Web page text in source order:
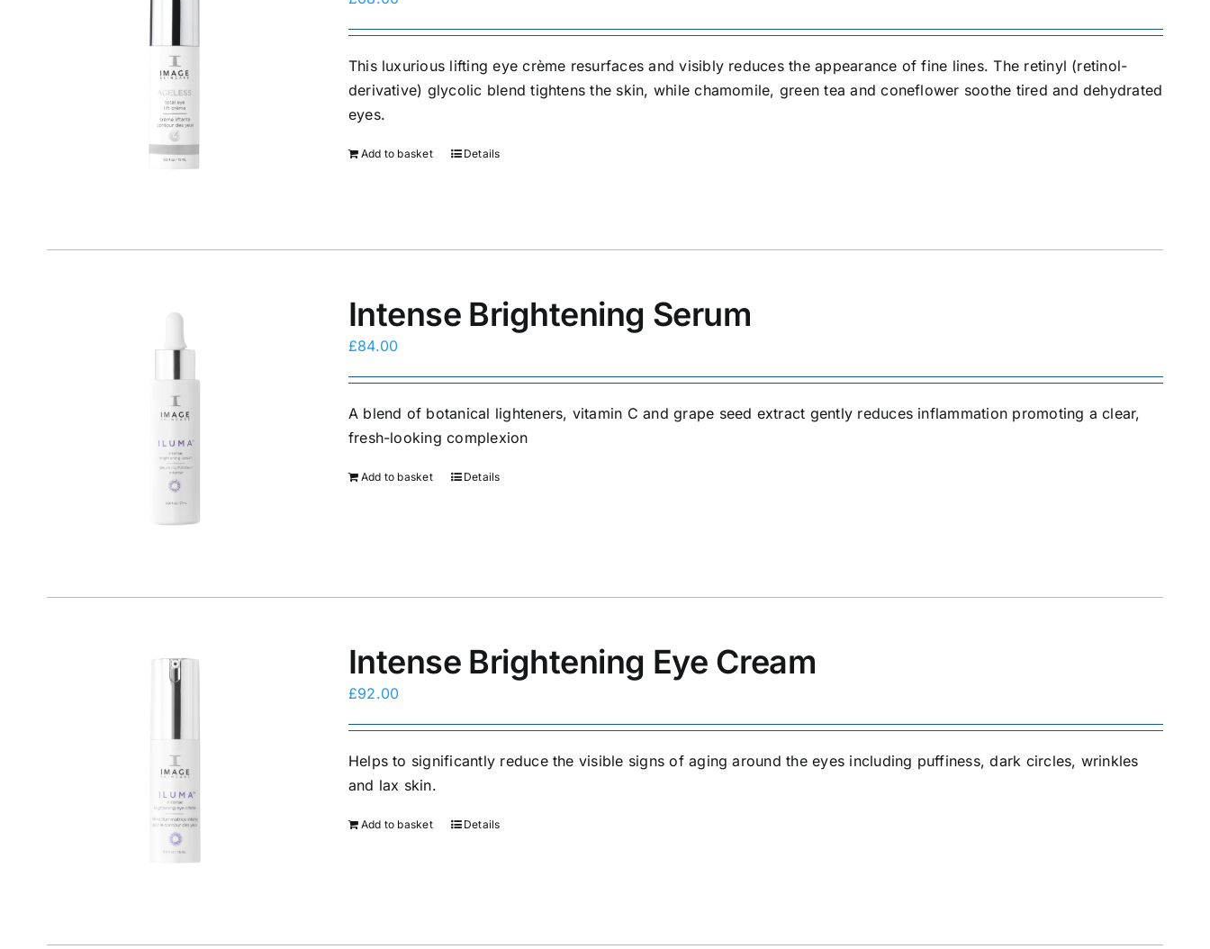
This luxurious lifting eye crème resurfaces and visibly reduces the appearance of fine lines. The retinyl (retinol-
derivative) glycolic blend tightens the skin, while chamomile, green tea and coneflower soothe tired and dehydrated
eyes.
Add to basket Details
Intense Brightening Serum
£84.00
A blend of botanical lighteners, vitamin C and grape seed extract gently reduces inflammation promoting a clear,
fresh-looking complexion
Add to basket Details
Intense Brightening Eye Cream
£92.00
Helps to significantly reduce the visible signs of aging around the eyes including puffiness, dark circles, wrinkles
and lax skin.
Add to basket Details